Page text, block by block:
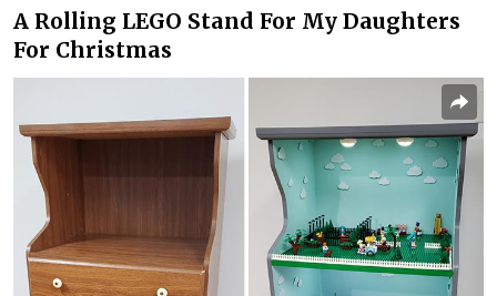
A Rolling LEGO Stand For My Daughters
For Christmas